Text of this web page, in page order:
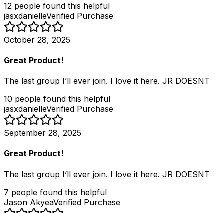
12 people found this helpful
jasxdanielleVerified Purchase
October 28, 2025
Great Product!
The last group I’ll ever join. I love it here. JR DOESNT
10 people found this helpful
jasxdanielleVerified Purchase
September 28, 2025
Great Product!
The last group I’ll ever join. I love it here. JR DOESNT
7 people found this helpful
Jason AkyeaVerified Purchase